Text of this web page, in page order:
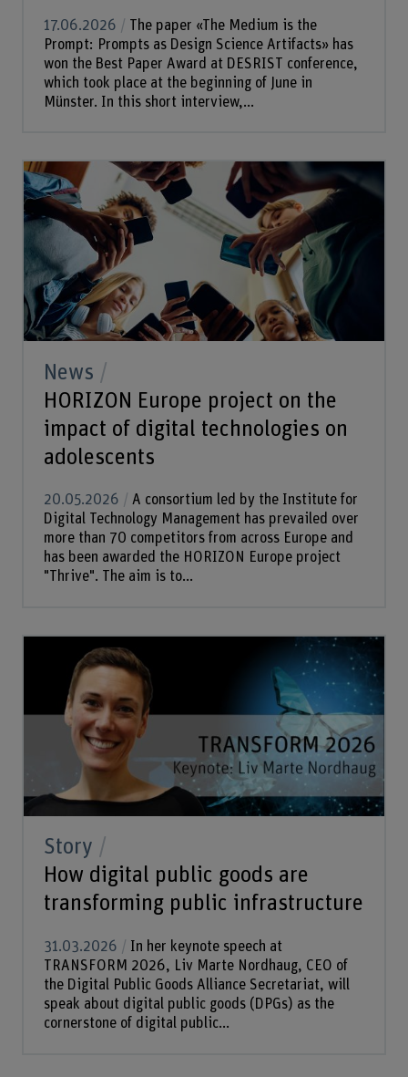
17.06.2026
The paper «The Medium is the
Prompt: Prompts as Design Science Artifacts» has
won the Best Paper Award at DESRIST conference,
which took place at the beginning of June in
Münster. In this short interview,...
News
HORIZON Europe project on the
impact of digital technologies on
adolescents
20.05.2026
A consortium led by the Institute for
Digital Technology Management has prevailed over
more than 70 competitors from across Europe and
has been awarded the HORIZON Europe project
"Thrive". The aim is to...
Story
How digital public goods are
transforming public infrastructure
31.03.2026
In her keynote speech at
TRANSFORM 2026, Liv Marte Nordhaug, CEO of
the Digital Public Goods Alliance Secretariat, will
speak about digital public goods (DPGs) as the
cornerstone of digital public...